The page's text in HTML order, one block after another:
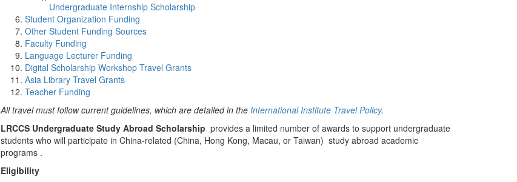
Undergraduate Internship Scholarship
Student Organization Funding
Other Student Funding Sources
Faculty Funding
Language Lecturer Funding
Digital Scholarship Workshop Travel Grants
Asia Library Travel Grants
Teacher Funding
All travel must follow current guidelines, which are detailed in the International Institute Travel Policy.
LRCCS Undergraduate Study Abroad Scholarship provides a limited number of awards to support undergraduate
students who will participate in China-related (China, Hong Kong, Macau, or Taiwan) study abroad academic
programs .
Eligibility